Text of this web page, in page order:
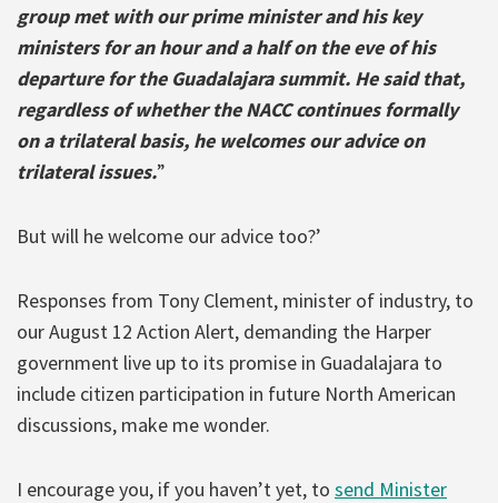
group met with our prime minister and his key
ministers for an hour and a half on the eve of his
departure for the Guadalajara summit. He said that,
regardless of whether the NACC continues formally
on a trilateral basis, he welcomes our advice on
trilateral issues.”
But will he welcome our advice too?’
Responses from Tony Clement, minister of industry, to
our August 12 Action Alert, demanding the Harper
government live up to its promise in Guadalajara to
include citizen participation in future North American
discussions, make me wonder.
I encourage you, if you haven’t yet, to send Minister